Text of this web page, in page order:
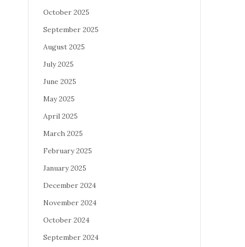
October 2025
September 2025
August 2025
July 2025
June 2025
May 2025
April 2025
March 2025
February 2025
January 2025
December 2024
November 2024
October 2024
September 2024